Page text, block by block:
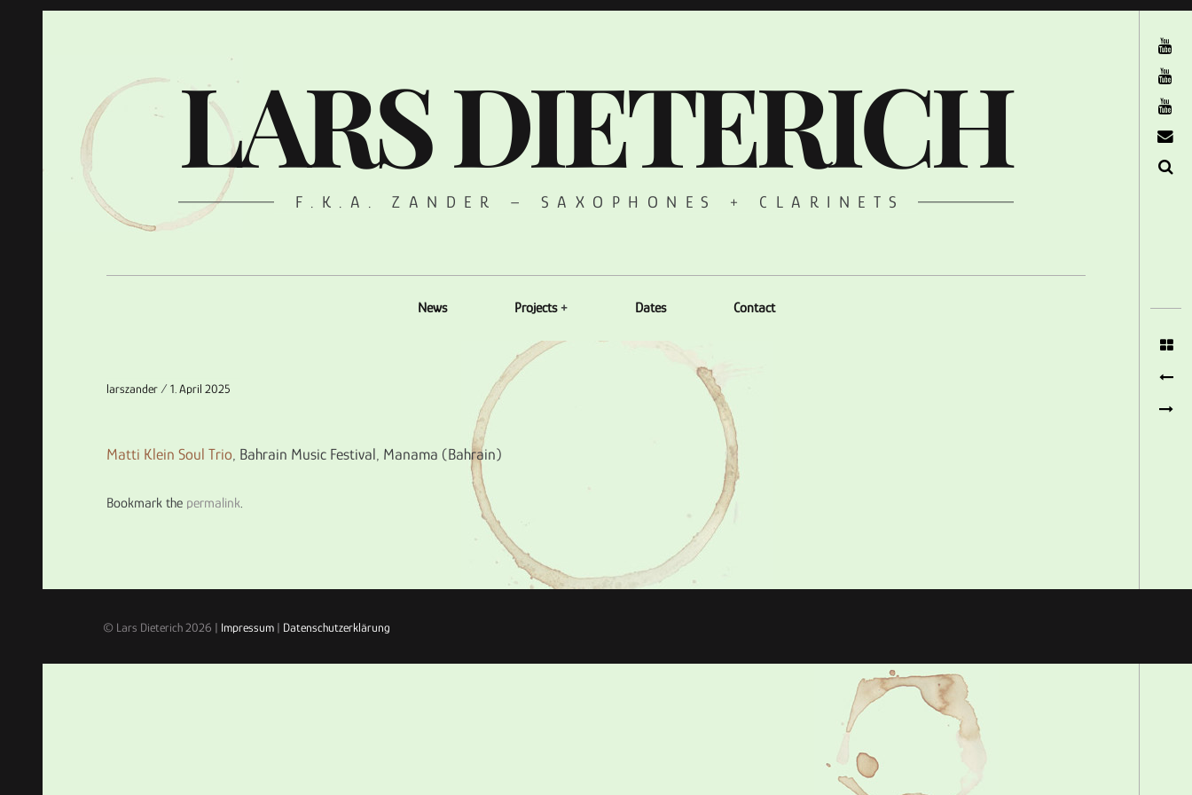
LARS DIETERICH
F.K.A. ZANDER – SAXOPHONES + CLARINETS
News Projects Dates Contact
larszander 1. April 2025
Matti Klein Soul Trio, Bahrain Music Festival, Manama (Bahrain)
Bookmark the permalink.
© Lars Dieterich 2026 | Impressum| Datenschutzerklärung